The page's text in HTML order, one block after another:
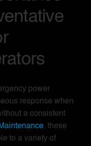
power
response when
a consistent
, these
to a variety of